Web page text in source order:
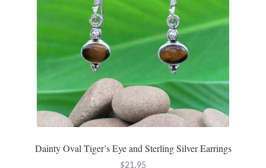
chosen
on
the
product
page
Dainty Oval Tiger’s Eye and Sterling Silver Earrings
$21.95